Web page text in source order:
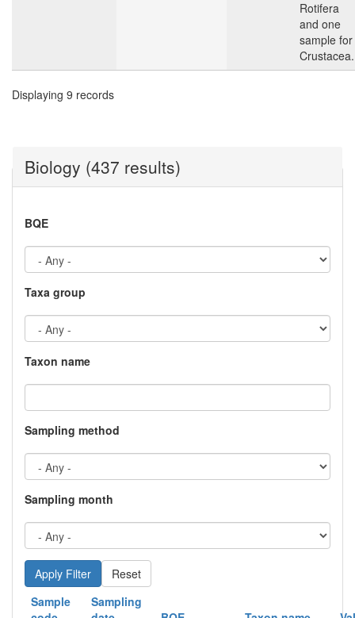
Rotifera
and one
sample for
Crustacea.
Displaying 9 records
Biology (437 results)
BQE
Taxa group
Taxon name
Sampling method
Sampling month
Reset
Sample
Sampling